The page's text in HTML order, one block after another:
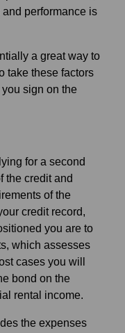
performance is
a great way to
take these factors
sign on the
for a second
the credit and
of the
credit record,
you are to
which assesses
cases you will
bond on the
rental income.
the expenses